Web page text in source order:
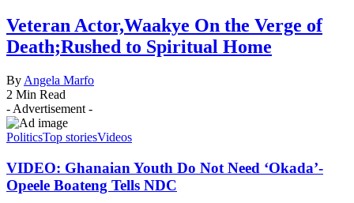
Veteran Actor,Waakye On the Verge of
Death;Rushed to Spiritual Home
By Angela Marfo
2 Min Read
- Advertisement -
PoliticsTop storiesVideos
VIDEO: Ghanaian Youth Do Not Need ‘Okada’-
Opeele Boateng Tells NDC